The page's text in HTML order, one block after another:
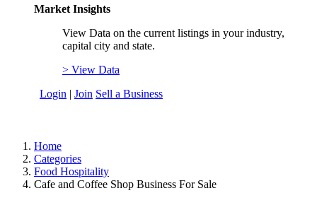
Market Insights
View Data on the current listings in your industry,
capital city and state.
> View Data
Login | Join Sell a Business
Home
Categories
Food Hospitality
Cafe and Coffee Shop Business For Sale